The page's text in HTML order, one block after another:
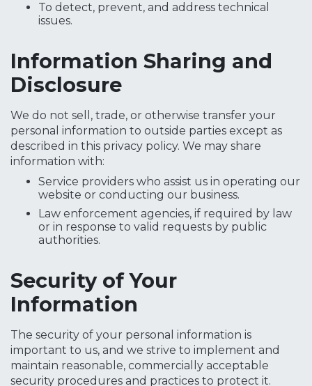
To detect, prevent, and address technical
issues.
Information Sharing and
Disclosure
We do not sell, trade, or otherwise transfer your
personal information to outside parties except as
described in this privacy policy. We may share
information with:
Service providers who assist us in operating our
website or conducting our business.
Law enforcement agencies, if required by law
or in response to valid requests by public
authorities.
Security of Your
Information
The security of your personal information is
important to us, and we strive to implement and
maintain reasonable, commercially acceptable
security procedures and practices to protect it.